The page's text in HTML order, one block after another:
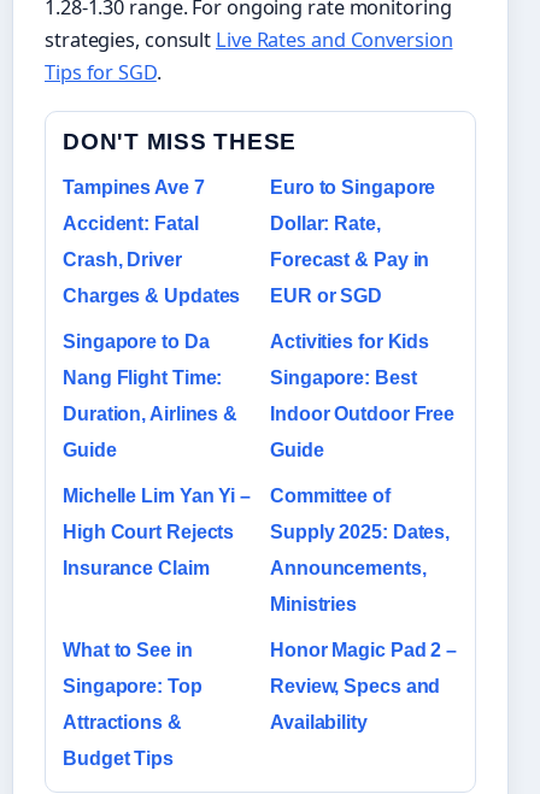
1.28-1.30 range. For ongoing rate monitoring
strategies, consult Live Rates and Conversion
Tips for SGD.
DON'T MISS THESE
Tampines Ave 7
Accident: Fatal
Crash, Driver
Charges & Updates
Euro to Singapore
Dollar: Rate,
Forecast & Pay in
EUR or SGD
Singapore to Da
Nang Flight Time:
Duration, Airlines &
Guide
Activities for Kids
Singapore: Best
Indoor Outdoor Free
Guide
Michelle Lim Yan Yi –
High Court Rejects
Insurance Claim
Committee of
Supply 2025: Dates,
Announcements,
Ministries
What to See in
Singapore: Top
Attractions &
Budget Tips
Honor Magic Pad 2 –
Review, Specs and
Availability